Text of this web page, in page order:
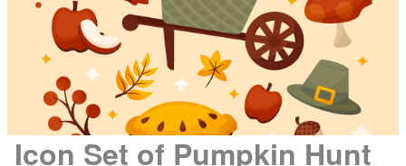
Icon Set of Pumpkin Hunt